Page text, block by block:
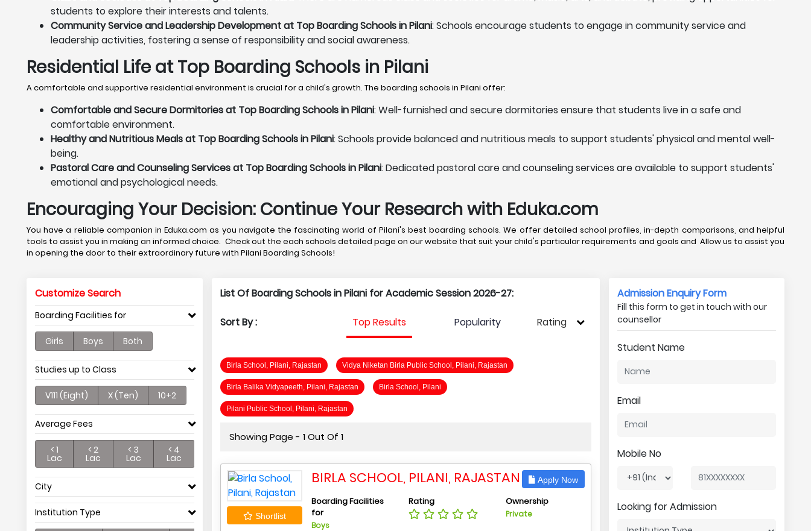
students to explore their interests and talents.
Community Service and Leadership Development at Top Boarding Schools in Pilani: Schools encourage students to engage in community service and
leadership activities, fostering a sense of responsibility and social awareness.
Residential Life at Top Boarding Schools in Pilani
A comfortable and supportive residential environment is crucial for a child's growth. The boarding schools in Pilani offer:
Comfortable and Secure Dormitories at Top Boarding Schools in Pilani: Well-furnished and secure dormitories ensure that students live in a safe and
comfortable environment.
Healthy and Nutritious Meals at Top Boarding Schools in Pilani: Schools provide balanced and nutritious meals to support students' physical and mental well-
being.
Pastoral Care and Counseling Services at Top Boarding Schools in Pilani: Dedicated pastoral care and counseling services are available to support students'
emotional and psychological needs.
Encouraging Your Decision: Continue Your Research with Eduka.com
You have a reliable companion in Eduka.com as you navigate the fascinating world of Pilani's best boarding schools. We offer detailed school profiles, in-depth comparisons, and helpful
tools to assist you in making an informed choice. Check out the each schools detailed page on our website that suit your child's particular requirements and goals and Allow us to assist you
in opening the door to their extraordinary future with Pilani Boarding Schools!
Customize Search
Boarding Facilities for
Girls Boys Both
Studies up to Class
V111 (Eight) X (Ten) 10+2
Average Fees
< 1
Lac
< 2
Lac
< 3
Lac
< 4
Lac
City
Institution Type
List Of Boarding Schools in Pilani for Academic Session 2026-27:
Sort By : Top Results Popularity Rating
Birla School, Pilani, Rajastan Vidya Niketan Birla Public School, Pilani, Rajastan
Birla Balika Vidyapeeth, Pilani, Rajastan Birla School, Pilani
Pilani Public School, Pilani, Rajastan
Showing Page - 1 Out Of 1
Shortlist
BIRLA SCHOOL, PILANI, RAJASTAN Apply Now
Boarding Facilities
for
Boys
Rating Ownership
Private
Admission Enquiry Form
Fill this form to get in touch with our
counsellor
Student Name
Email
Mobile No
Looking for Admission